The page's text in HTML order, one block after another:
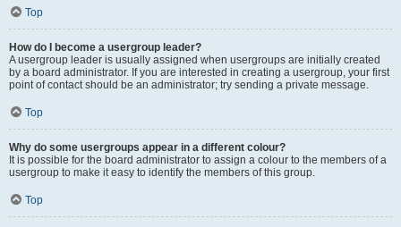
Top
How do I become a usergroup leader?
A usergroup leader is usually assigned when usergroups are initially created
by a board administrator. If you are interested in creating a usergroup, your first
point of contact should be an administrator; try sending a private message.
Top
Why do some usergroups appear in a different colour?
It is possible for the board administrator to assign a colour to the members of a
usergroup to make it easy to identify the members of this group.
Top